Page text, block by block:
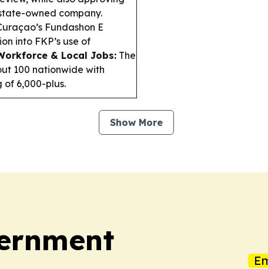
owned company.
Fundashon E
into FKP’s use of
& Local Jobs: The
100 nationwide with
6,000-plus.
Show More